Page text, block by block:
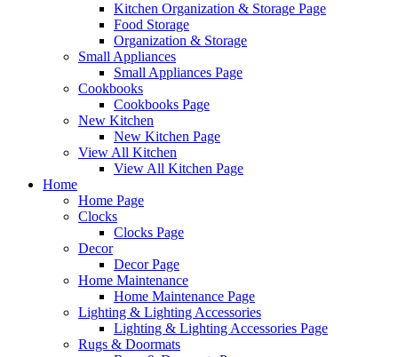
Kitchen Organization & Storage Page
Food Storage
Organization & Storage
Small Appliances
Small Appliances Page
Cookbooks
Cookbooks Page
New Kitchen
New Kitchen Page
View All Kitchen
View All Kitchen Page
Home
Home Page
Clocks
Clocks Page
Decor
Decor Page
Home Maintenance
Home Maintenance Page
Lighting & Lighting Accessories
Lighting & Lighting Accessories Page
Rugs & Doormats